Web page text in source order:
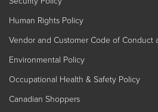
Human Rights Policy
Vendor and Customer Code of Conduct
Environmental Policy
Occupational Health & Safety Policy
Canadian Shoppers